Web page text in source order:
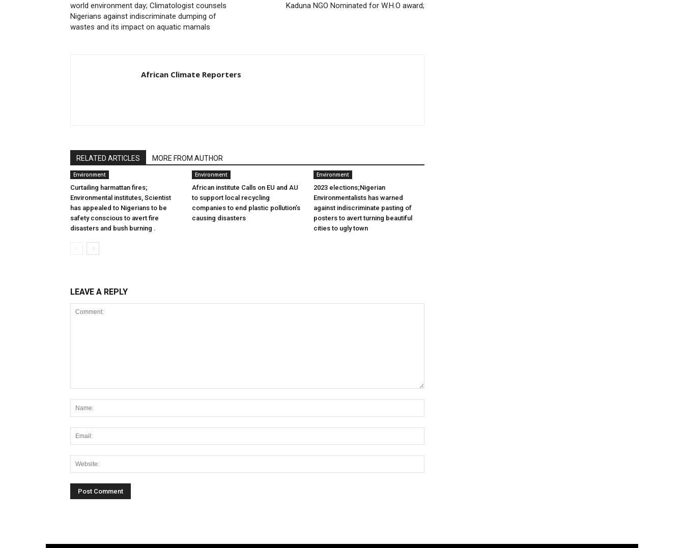
world environment day; Climatologist counsels
Nigerians against indiscriminate dumping of
wastes and its impact on aquatic mamals
Kaduna NGO Nominated for W.H.O award;
African Climate Reporters
RELATED ARTICLES MORE FROM AUTHOR
Environment
Curtailing harmattan fires;
Environmental institutes, Scientist
has appealed to Nigerians to be
safety conscious to avert fire
disasters and bush burning .
Environment
African institute Calls on EU and AU
to support local recycling
companies to end plastic pollution’s
causing disasters
Environment
2023 elections;Nigerian
Environmentalists has warned
against indiscriminate pasting of
posters to avert turning beautiful
cities to ugly town
LEAVE A REPLY